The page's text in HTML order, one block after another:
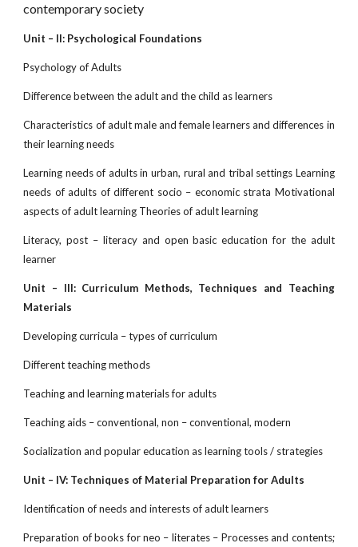
contemporary society
Unit – II: Psychological Foundations
Psychology of Adults
Difference between the adult and the child as learners
Characteristics of adult male and female learners and differences in
their learning needs
Learning needs of adults in urban, rural and tribal settings Learning
needs of adults of different socio – economic strata Motivational
aspects of adult learning Theories of adult learning
Literacy, post – literacy and open basic education for the adult
learner
Unit – III: Curriculum Methods, Techniques and Teaching
Materials
Developing curricula – types of curriculum
Different teaching methods
Teaching and learning materials for adults
Teaching aids – conventional, non – conventional, modern
Socialization and popular education as learning tools / strategies
Unit – IV: Techniques of Material Preparation for Adults
Identification of needs and interests of adult learners
Preparation of books for neo – literates – Processes and contents;